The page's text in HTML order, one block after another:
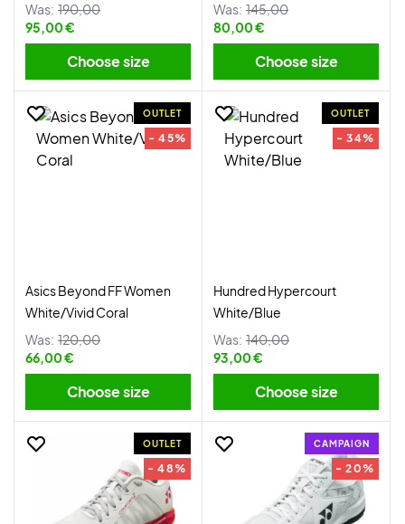
Was: 190,00
95,00 €
Choose size
Was: 145,00
80,00 €
Choose size
OUTLET
- 45%
Asics Beyond FF Women
White/Vivid Coral
Was: 120,00
66,00 €
Choose size
OUTLET
- 34%
Hundred Hypercourt
White/Blue
Was: 140,00
93,00 €
Choose size
OUTLET
- 48%
CAMPAIGN
- 20%